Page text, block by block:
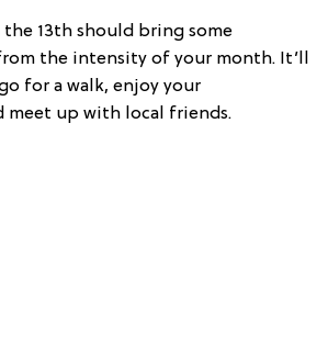
13th should bring some
the intensity of your month. It’ll
for a walk, enjoy your
meet up with local friends.